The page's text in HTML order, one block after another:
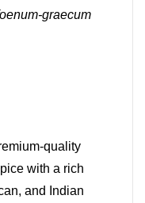
graecum
quality
with a rich
and Indian